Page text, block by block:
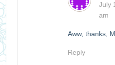
July
am
Aww, thanks,
Reply